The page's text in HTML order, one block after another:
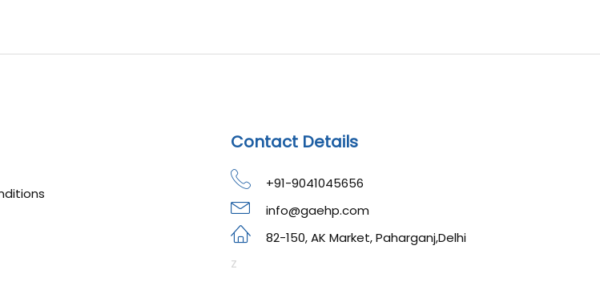
Contact Details
+91-9041045656
info@gaehp.com
82-150, AK Market, Paharganj,Delhi
z